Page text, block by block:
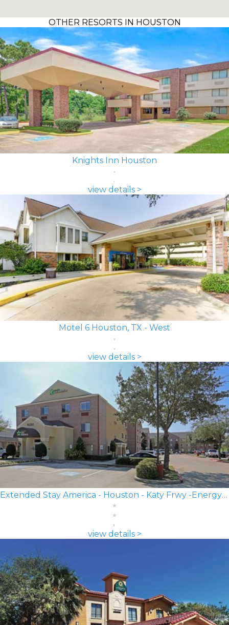
OTHER RESORTS IN HOUSTON
Knights Inn Houston
view details >
Motel 6 Houston, TX - West
view details >
Extended Stay America - Houston - Katy Frwy -Energy Corridor
view details >